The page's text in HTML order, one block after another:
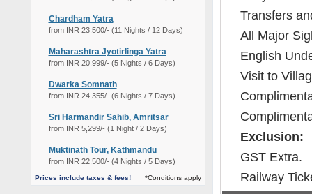
Chardham Yatra
from INR 23,500/- (11 Nights / 12 Days)
Maharashtra Jyotirlinga Yatra
from INR 20,999/- (5 Nights / 6 Days)
Dwarka Somnath
from INR 24,355/- (6 Nights / 7 Days)
Sri Harmandir Sahib, Amritsar
from INR 5,299/- (1 Night / 2 Days)
Muktinath Tour, Kathmandu
from INR 22,500/- (4 Nights / 5 Days)
Prices include taxes & fees! *Conditions apply
Transfers
All Major
English
Visit to
Exclusion:
GST Extra.
Railway